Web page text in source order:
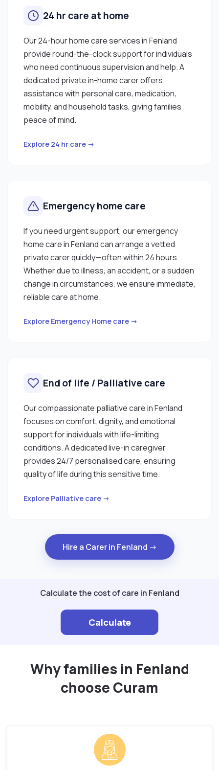
24 hr care at home
Our 24-hour home care services in Fenland
provide round-the-clock support for individuals
who need continuous supervision and help. A
dedicated private in-home carer offers
assistance with personal care, medication,
mobility, and household tasks, giving families
peace of mind.
Explore 24 hr care →
Emergency home care
If you need urgent support, our emergency
home care in Fenland can arrange a vetted
private carer quickly—often within 24 hours.
Whether due to illness, an accident, or a sudden
change in circumstances, we ensure immediate,
reliable care at home.
Explore Emergency Home care →
End of life / Palliative care
Our compassionate palliative care in Fenland
focuses on comfort, dignity, and emotional
support for individuals with life-limiting
conditions. A dedicated live-in caregiver
provides 24/7 personalised care, ensuring
quality of life during this sensitive time.
Explore Palliative care →
Hire a Carer in Fenland →
Calculate the cost of care in Fenland
Calculate
Why families in Fenland
choose Curam